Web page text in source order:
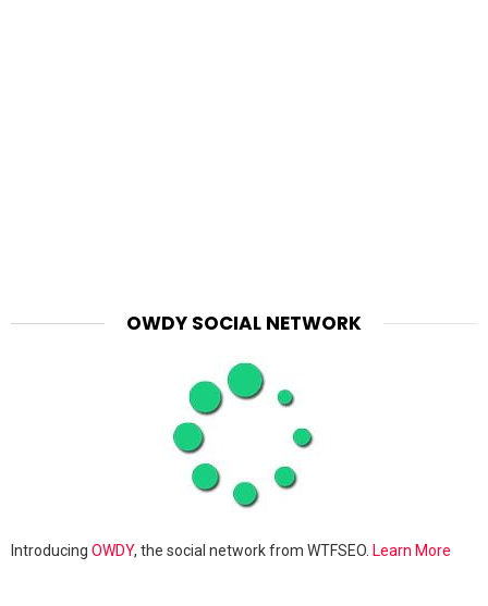
OWDY SOCIAL NETWORK
Introducing OWDY, the social network from WTFSEO. Learn More